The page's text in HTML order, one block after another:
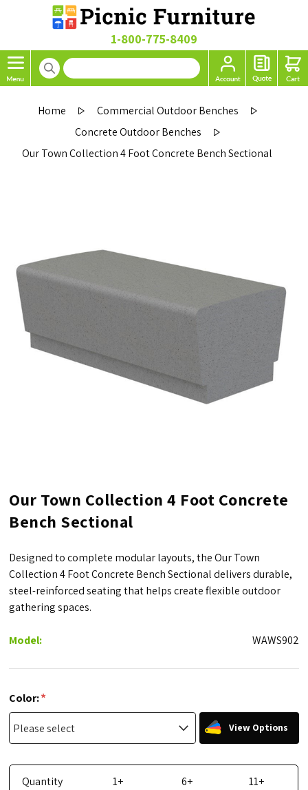
1-800-775-8409
Home
Commercial Outdoor Benches
Concrete Outdoor Benches
Our Town Collection 4 Foot Concrete Bench Sectional
Our Town Collection 4 Foot Concrete
Bench Sectional
Designed to complete modular layouts, the Our Town
Collection 4 Foot Concrete Bench Sectional delivers durable,
steel-reinforced seating that helps create flexible outdoor
gathering spaces.
Model: WAWS902
Color:*
View Options
Quantity 1+ 6+
11+